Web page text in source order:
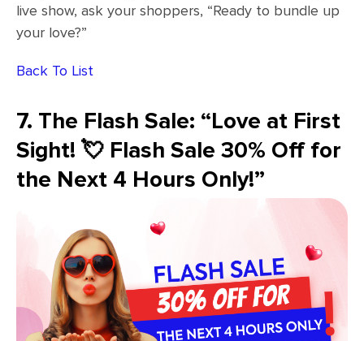
live show, ask your shoppers, “Ready to bundle up
your love?”
Back To List
7. The Flash Sale: “Love at First
Sight! 💘 Flash Sale 30% Off for
the Next 4 Hours Only!”